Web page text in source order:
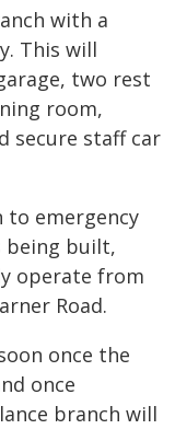
with a
This will
two rest
room,
secure staff car
to emergency
being built,
operate from
Road.
once the
once
branch will